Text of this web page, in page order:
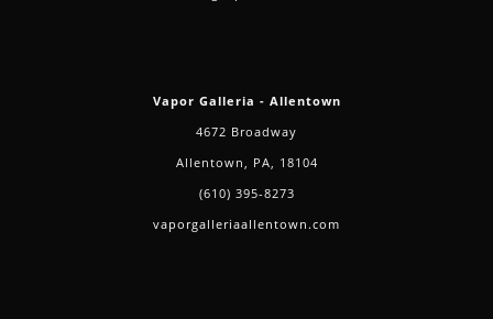
Vapor Galleria - Allentown
4672 Broadway
Allentown, PA, 18104
(610) 395-8273
vaporgalleriaallentown.com